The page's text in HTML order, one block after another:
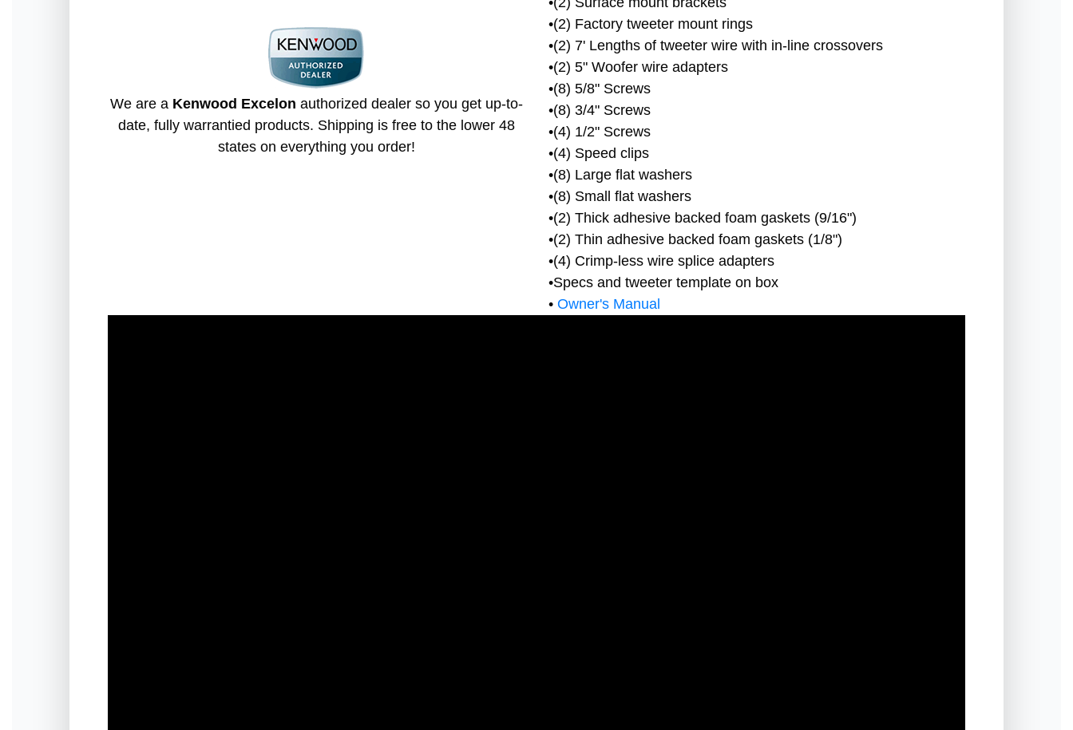
We are a Kenwood Excelon authorized dealer so you get up-to-
date, fully warrantied products. Shipping is free to the lower 48
states on everything you order!
•(2) Factory tweeter mount rings
•(2) 7' Lengths of tweeter wire with in-line crossovers
•(2) 5" Woofer wire adapters
•(8) 5/8" Screws
•(8) 3/4" Screws
•(4) 1/2" Screws
•(4) Speed clips
•(8) Large flat washers
•(8) Small flat washers
•(2) Thick adhesive backed foam gaskets (9/16")
•(2) Thin adhesive backed foam gaskets (1/8")
•(4) Crimp-less wire splice adapters
•Specs and tweeter template on box
• Owner's Manual